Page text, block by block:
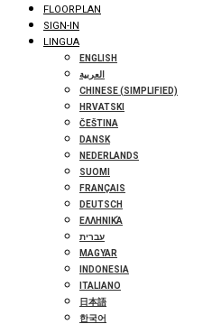
FLOORPLAN
SIGN-IN
LINGUA
ENGLISH
العربية
CHINESE (SIMPLIFIED)
HRVATSKI
ČEŠTINA
DANSK
NEDERLANDS
SUOMI
FRANÇAIS
DEUTSCH
ΕΛΛΗΝΙΚΆ
עברית
MAGYAR
INDONESIA
ITALIANO
日本語
한국어